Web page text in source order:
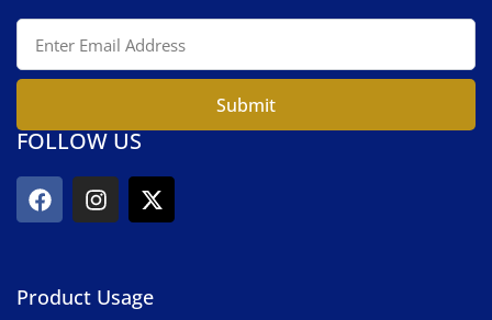
Submit
FOLLOW US
Product Usage